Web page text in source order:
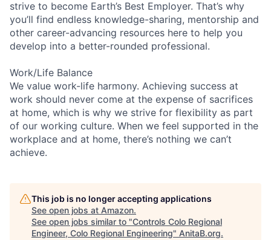
strive to become Earth’s Best Employer. That’s why
you’ll find endless knowledge-sharing, mentorship and
other career-advancing resources here to help you
develop into a better-rounded professional.
Work/Life Balance
We value work-life harmony. Achieving success at
work should never come at the expense of sacrifices
at home, which is why we strive for flexibility as part
of our working culture. When we feel supported in the
workplace and at home, there’s nothing we can’t
achieve.
This job is no longer accepting applications
See open jobs at Amazon.
See open jobs similar to "Controls Colo Regional
Engineer, Colo Regional Engineering" AnitaB.org.